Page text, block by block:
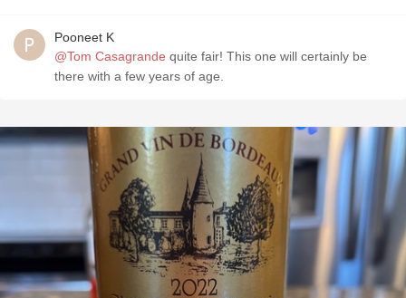
Pooneet K
@Tom Casagrande quite fair! This one will certainly be
there with a few years of age.